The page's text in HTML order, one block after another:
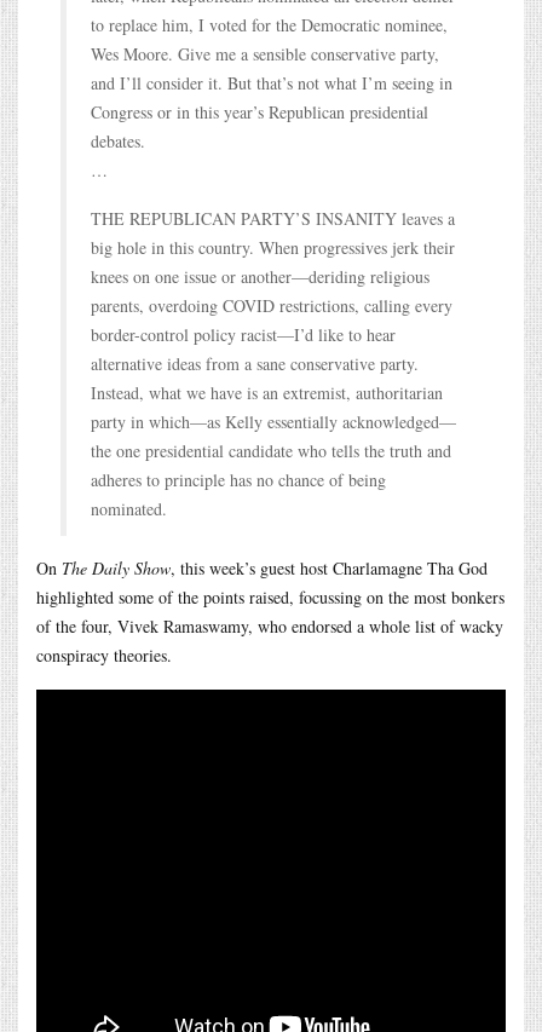
to replace him, I voted for the Democratic nominee,
Wes Moore. Give me a sensible conservative party,
and I’ll consider it. But that’s not what I’m seeing in
Congress or in this year’s Republican presidential
debates.
…
THE REPUBLICAN PARTY’S INSANITY leaves a
big hole in this country. When progressives jerk their
knees on one issue or another—deriding religious
parents, overdoing COVID restrictions, calling every
border-control policy racist—I’d like to hear
alternative ideas from a sane conservative party.
Instead, what we have is an extremist, authoritarian
party in which—as Kelly essentially acknowledged—
the one presidential candidate who tells the truth and
adheres to principle has no chance of being
nominated.
On The Daily Show, this week’s guest host Charlamagne Tha God
highlighted some of the points raised, focussing on the most bonkers
of the four, Vivek Ramaswamy, who endorsed a whole list of wacky
conspiracy theories.